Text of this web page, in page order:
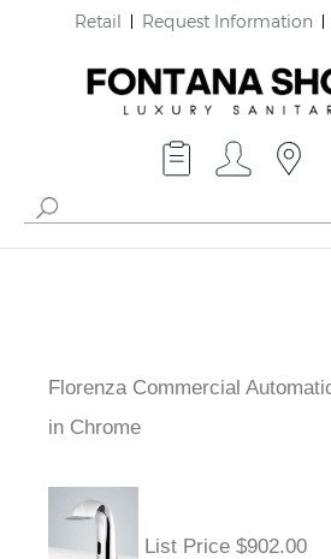
Retail Request Information
Florenza Commercial
in Chrome
List Price $902.00